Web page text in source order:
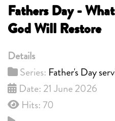
Fathers Day -
God Will Restore
Details
Series: Father's Day
Date: 21 June 2026
Hits: 70